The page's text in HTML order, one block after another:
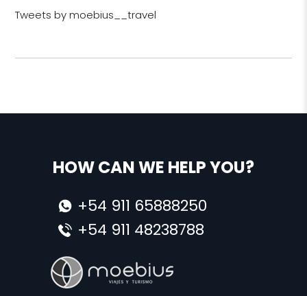
Tweets by moebius__travel
HOW CAN WE HELP YOU?
+54 911 65888250
+54 911 48238788